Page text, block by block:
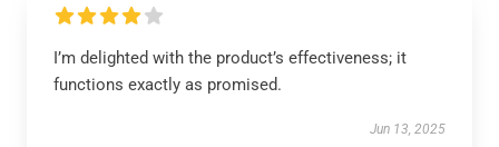
I’m delighted with the product’s effectiveness; it
functions exactly as promised.
Jun 13, 2025